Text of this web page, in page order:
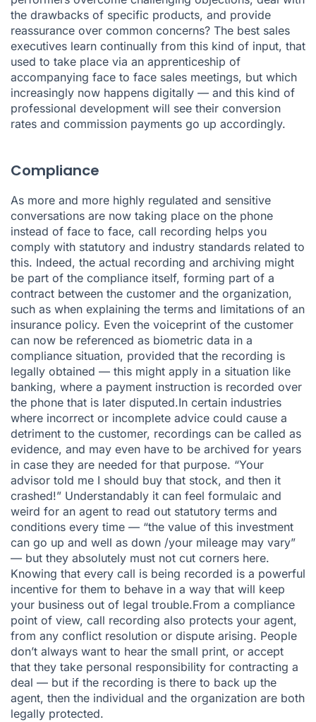
the drawbacks of specific products, and provide
reassurance over common concerns? The best sales
executives learn continually from this kind of input, that
used to take place via an apprenticeship of
accompanying face to face sales meetings, but which
increasingly now happens digitally — and this kind of
professional development will see their conversion
rates and commission payments go up accordingly.
Compliance
As more and more highly regulated and sensitive
conversations are now taking place on the phone
instead of face to face, call recording helps you
comply with statutory and industry standards related to
this. Indeed, the actual recording and archiving might
be part of the compliance itself, forming part of a
contract between the customer and the organization,
such as when explaining the terms and limitations of an
insurance policy. Even the voiceprint of the customer
can now be referenced as biometric data in a
compliance situation, provided that the recording is
legally obtained — this might apply in a situation like
banking, where a payment instruction is recorded over
the phone that is later disputed.In certain industries
where incorrect or incomplete advice could cause a
detriment to the customer, recordings can be called as
evidence, and may even have to be archived for years
in case they are needed for that purpose. “Your
advisor told me I should buy that stock, and then it
crashed!” Understandably it can feel formulaic and
weird for an agent to read out statutory terms and
conditions every time — “the value of this investment
can go up and well as down /your mileage may vary”
— but they absolutely must not cut corners here.
Knowing that every call is being recorded is a powerful
incentive for them to behave in a way that will keep
your business out of legal trouble.From a compliance
point of view, call recording also protects your agent,
from any conflict resolution or dispute arising. People
don’t always want to hear the small print, or accept
that they take personal responsibility for contracting a
deal — but if the recording is there to back up the
agent, then the individual and the organization are both
legally protected.